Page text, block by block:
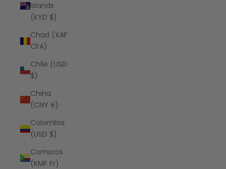
Islands
(KYD $)
Chad (XAF
CFA)
Chile (USD
$)
China
(CNY ¥)
Colombia
(USD $)
Comoros
(KMF Fr)